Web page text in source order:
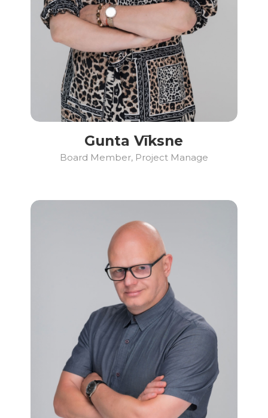
Gunta Vīksne
Board Member, Project Manage